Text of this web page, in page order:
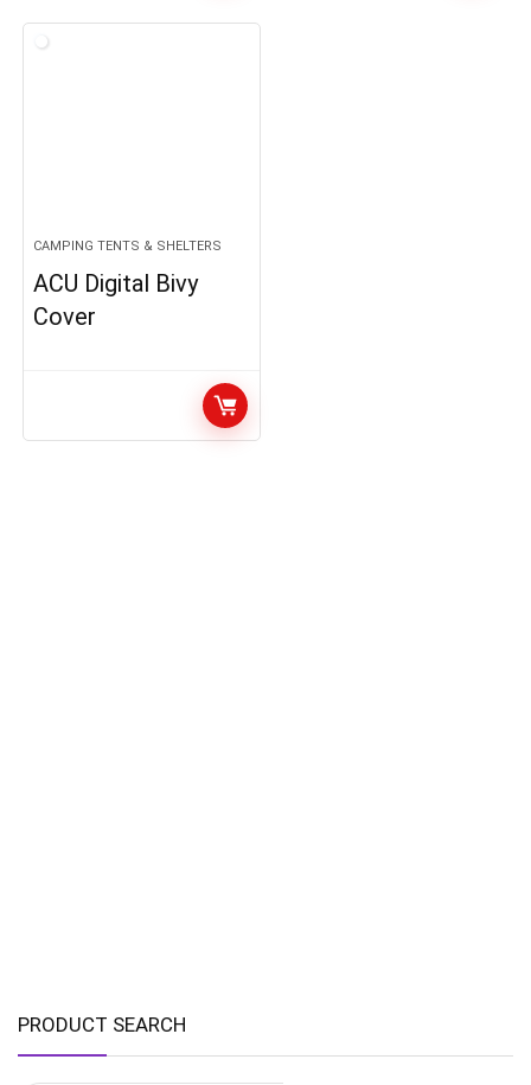
CAMPING TENTS & SHELTERS
ACU Digital Bivy
Cover
PRODUCT SEARCH